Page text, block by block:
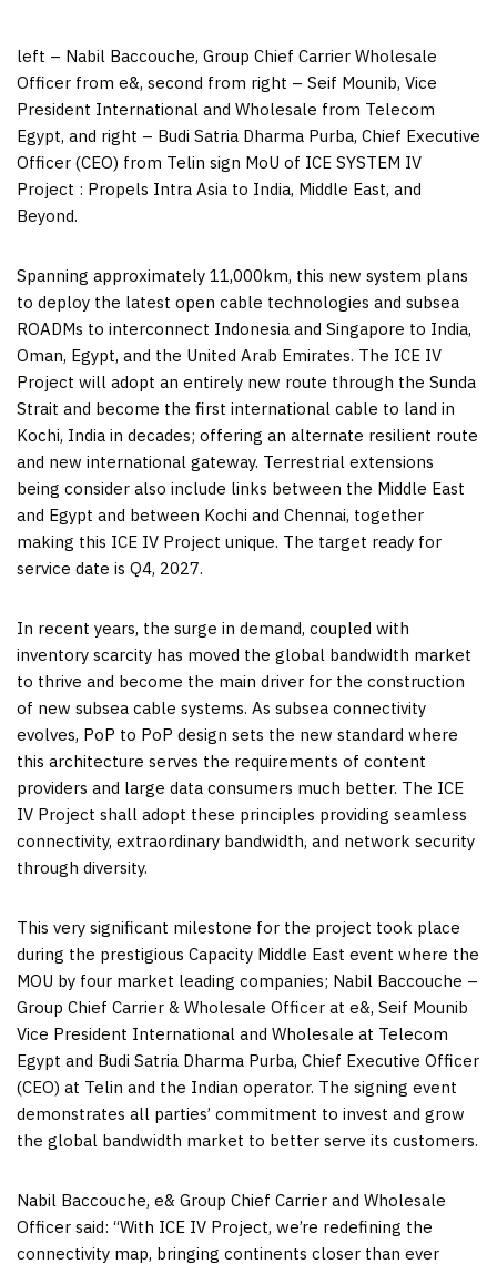
left – Nabil Baccouche, Group Chief Carrier Wholesale
Officer from e&, second from right – Seif Mounib, Vice
President International and Wholesale from Telecom
Egypt, and right – Budi Satria Dharma Purba, Chief Executive
Officer (CEO) from Telin sign MoU of ICE SYSTEM IV
Project : Propels Intra Asia to India, Middle East, and
Beyond.
Spanning approximately 11,000km, this new system plans
to deploy the latest open cable technologies and subsea
ROADMs to interconnect Indonesia and Singapore to India,
Oman, Egypt, and the United Arab Emirates. The ICE IV
Project will adopt an entirely new route through the Sunda
Strait and become the first international cable to land in
Kochi, India in decades; offering an alternate resilient route
and new international gateway. Terrestrial extensions
being consider also include links between the Middle East
and Egypt and between Kochi and Chennai, together
making this ICE IV Project unique. The target ready for
service date is Q4, 2027.
In recent years, the surge in demand, coupled with
inventory scarcity has moved the global bandwidth market
to thrive and become the main driver for the construction
of new subsea cable systems. As subsea connectivity
evolves, PoP to PoP design sets the new standard where
this architecture serves the requirements of content
providers and large data consumers much better. The ICE
IV Project shall adopt these principles providing seamless
connectivity, extraordinary bandwidth, and network security
through diversity.
This very significant milestone for the project took place
during the prestigious Capacity Middle East event where the
MOU by four market leading companies; Nabil Baccouche –
Group Chief Carrier & Wholesale Officer at e&, Seif Mounib
Vice President International and Wholesale at Telecom
Egypt and Budi Satria Dharma Purba, Chief Executive Officer
(CEO) at Telin and the Indian operator. The signing event
demonstrates all parties’ commitment to invest and grow
the global bandwidth market to better serve its customers.
Nabil Baccouche, e& Group Chief Carrier and Wholesale
Officer said: “With ICE IV Project, we’re redefining the
connectivity map, bringing continents closer than ever